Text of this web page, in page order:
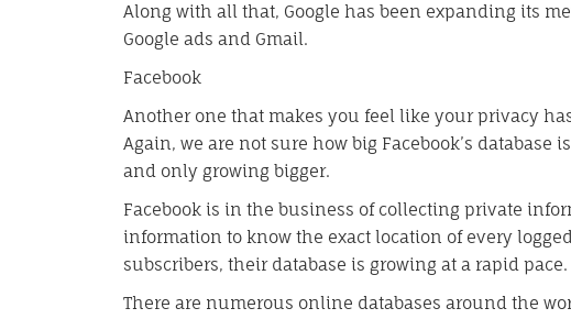
Along with all that, Google has been expanding its
Google ads and Gmail.
Facebook
Another one that makes you feel like your privacy
Again, we are not sure how big Facebook’s
and only growing bigger.
Facebook is in the business of collecting private
information to know the exact location of every
subscribers, their database is growing at a rapid pace.
There are numerous online databases around the